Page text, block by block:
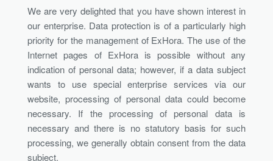
We are very delighted that you have shown interest in
our enterprise. Data protection is of a particularly high
priority for the management of ExHora. The use of the
Internet pages of ExHora is possible without any
indication of personal data; however, if a data subject
wants to use special enterprise services via our
website, processing of personal data could become
necessary. If the processing of personal data is
necessary and there is no statutory basis for such
processing, we generally obtain consent from the data
subject.